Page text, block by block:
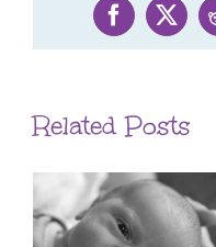
Facebook
X
Related Posts